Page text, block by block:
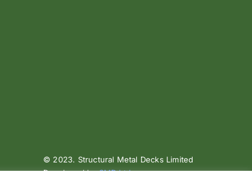
© 2023. Structural Metal Decks Limited
Developed bySMD Ltd